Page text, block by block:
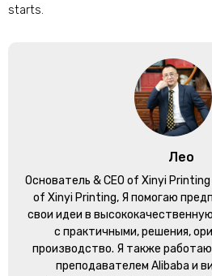
starts.
Лео
Основатель &CEO of Xinyi
of Xinyi Printing, Я помогаю
свои идеи в
с практичными, решения,
производство. Я также
преподавателем Alibaba и